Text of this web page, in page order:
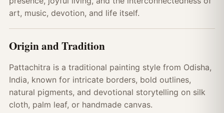
art, music, devotion, and life itself.
Origin and Tradition
Pattachitra is a traditional painting style from Odisha,
India, known for intricate borders, bold outlines,
natural pigments, and devotional storytelling on silk
cloth, palm leaf, or handmade canvas.